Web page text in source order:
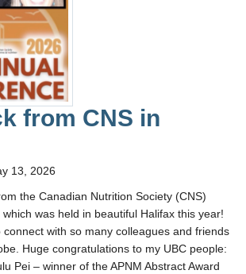
from CNS in
13, 2026
the Canadian Nutrition Society (CNS)
was held in beautiful Halifax this year!
connect with so many colleagues and friends
Huge congratulations to my UBC people:
Pei – winner of the APNM Abstract Award